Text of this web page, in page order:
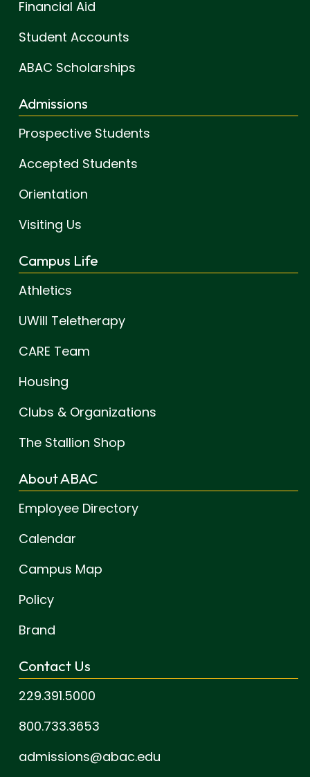
Financial Aid
Student Accounts
ABAC Scholarships
Admissions
Prospective Students
Accepted Students
Orientation
Visiting Us
Campus Life
Athletics
UWill Teletherapy
CARE Team
Housing
Clubs & Organizations
The Stallion Shop
About ABAC
Employee Directory
Calendar
Campus Map
Policy
Brand
Contact Us
229.391.5000
800.733.3653
admissions@abac.edu